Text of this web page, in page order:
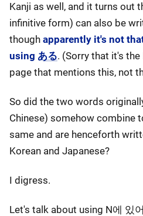
Kanji as well, and it turns out
infinitive form) can also be
though apparently it's not
using ある. (Sorry that it's
page that mentions this, not
So did the two words
Chinese) somehow combine
same and are henceforth
Korean and Japanese?
I digress.
Let's talk about using N에 있